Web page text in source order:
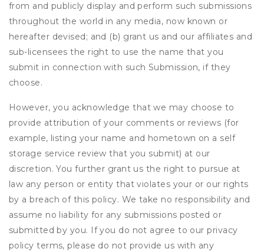
from and publicly display and perform such submissions
throughout the world in any media, now known or
hereafter devised; and (b) grant us and our affiliates and
sub-licensees the right to use the name that you
submit in connection with such Submission, if they
choose.
However, you acknowledge that we may choose to
provide attribution of your comments or reviews (for
example, listing your name and hometown on a self
storage service review that you submit) at our
discretion. You further grant us the right to pursue at
law any person or entity that violates your or our rights
by a breach of this policy. We take no responsibility and
assume no liability for any submissions posted or
submitted by you. If you do not agree to our privacy
policy terms, please do not provide us with any